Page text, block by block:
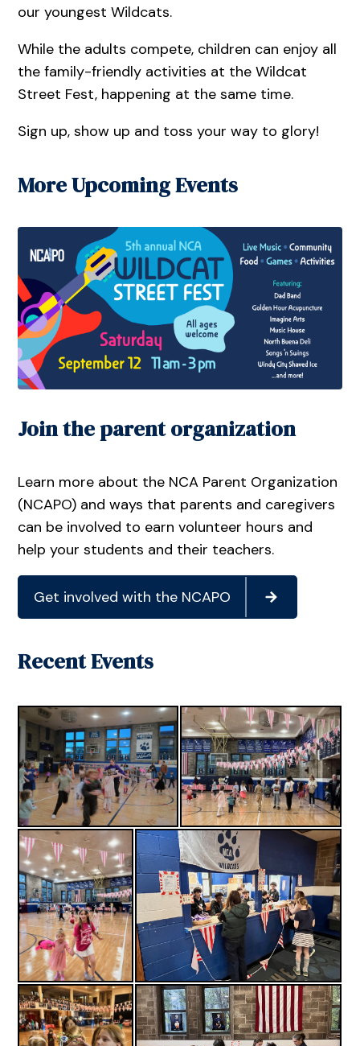
our youngest Wildcats.
While the adults compete, children can enjoy all
the family-friendly activities at the Wildcat
Street Fest, happening at the same time.
Sign up, show up and toss your way to glory!
More Upcoming Events
Join the parent organization
Learn more about the NCA Parent Organization
(NCAPO) and ways that parents and caregivers
can be involved to earn volunteer hours and
help your students and their teachers.
Get involved with the NCAPO
Recent Events